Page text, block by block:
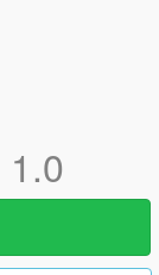
1.0